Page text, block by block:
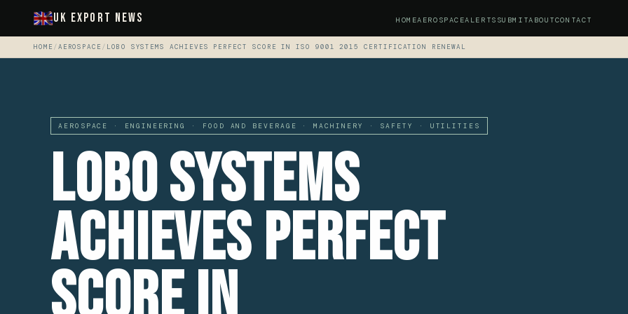
UK Export News HOMEAEROSPACEALERTS SUBMITABOUTCONTACT
HOME /AEROSPACE / LOBO SYSTEMS ACHIEVES PERFECT SCORE IN ISO 9001 2015 CERTIFICATION RENEWAL
AEROSPACE · ENGINEERING · FOOD AND BEVERAGE · MACHINERY · SAFETY · UTILITIES
LOBO Systems
Achieves Perfect